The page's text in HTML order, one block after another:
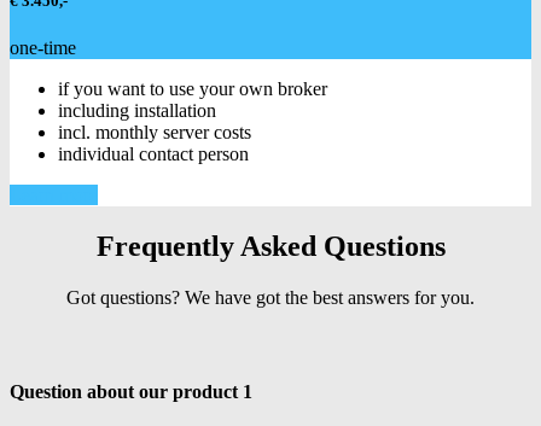
one-time
if you want to use your own broker
including installation
incl. monthly server costs
individual contact person
Frequently Asked Questions
Got questions? We have got the best answers for you.
Question about our product 1